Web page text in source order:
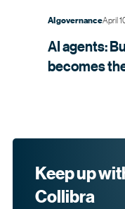
AI governanceApril
AI agents:
becomes
Keep up
Collibra